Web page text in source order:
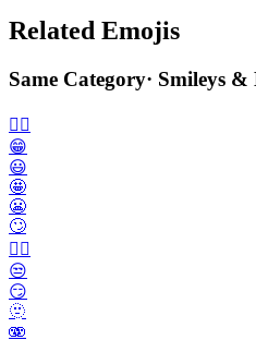
Related Emojis
Same Category· Smileys &
🙂‍↔️
😁
😃
🤩
😬
🙄
😮‍💨
😒
😏
🫥
🫨